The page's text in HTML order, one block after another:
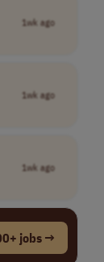
1wk ago
1wk ago
1wk ago
jobs →